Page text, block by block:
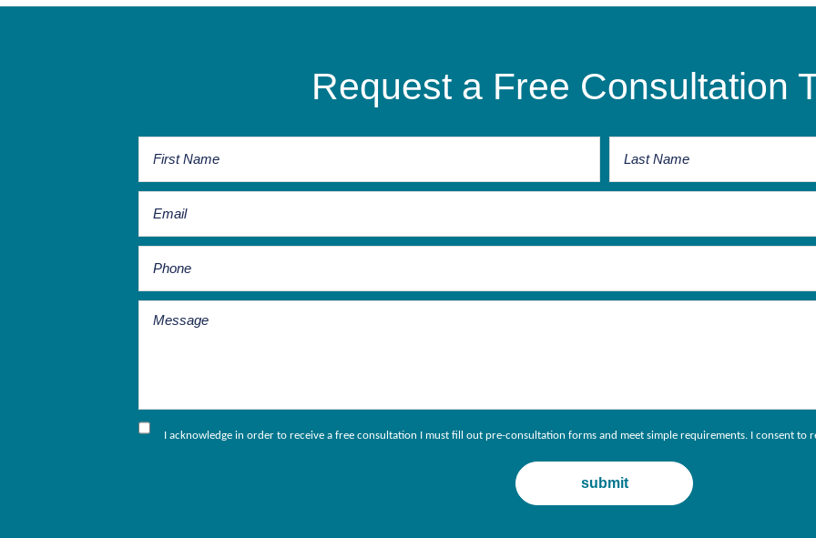
Request a Free Consultation
I acknowledge in order to receive a free consultation I must fill out pre-consultation forms and meet simple requirements. I consent to